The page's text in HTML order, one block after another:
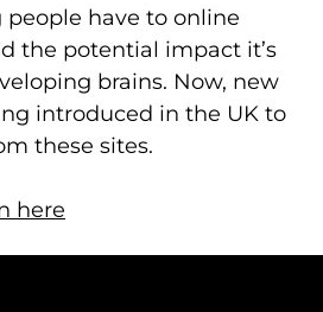
people have to online
the potential impact it’s
brains. Now, new
introduced in the UK to
these sites.
here